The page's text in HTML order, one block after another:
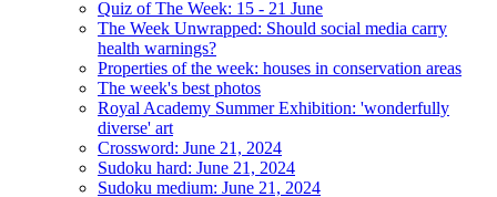
Quiz of The Week: 15 - 21 June
The Week Unwrapped: Should social media carry
health warnings?
Properties of the week: houses in conservation areas
The week's best photos
Royal Academy Summer Exhibition: 'wonderfully
diverse' art
Crossword: June 21, 2024
Sudoku hard: June 21, 2024
Sudoku medium: June 21, 2024